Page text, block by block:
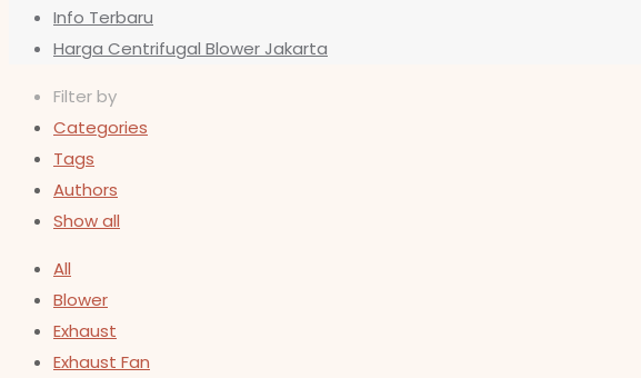
Info Terbaru
Harga Centrifugal Blower Jakarta
Filter by
Categories
Tags
Authors
Show all
All
Blower
Exhaust
Exhaust Fan